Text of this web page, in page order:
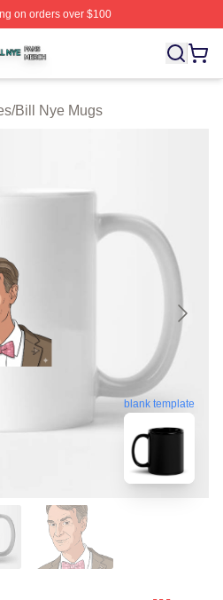
on orders over $100
Licensed Bill Nye Merch
/Bill Nye Mugs
blank template